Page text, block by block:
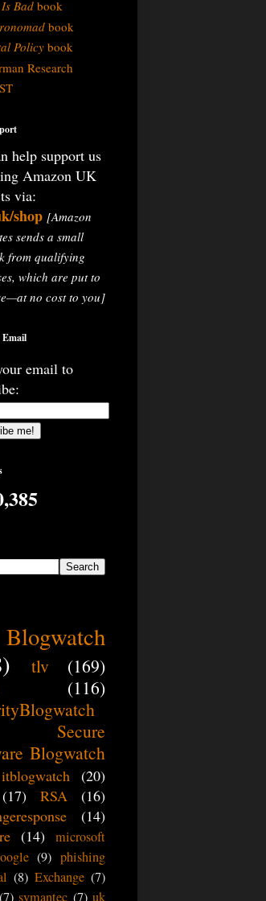
Badbook
book
Policybook
Research
help support us
Amazon UK
via:
shop [Amazon
sends a small
from qualifying
which are put to
no cost to you]
Email
email to
tlv
(169)
(116)
Secure
Blogwatch
itblogwatch
(20)
(17) RSA
(16)
(14)
(14) microsoft
(9) phishing
(8) Exchange (7)
(7) symantec (7) uk